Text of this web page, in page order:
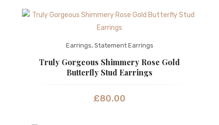
Earrings, Statement Earrings
Truly Gorgeous Shimmery Rose Gold
Butterfly Stud Earrings
£80.00